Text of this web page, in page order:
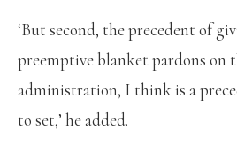
‘But second, the precedent of
preemptive blanket pardons on
administration, I think is a
to set,’ he added.